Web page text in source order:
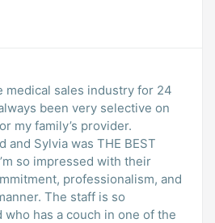
medical sales industry for 24
been very selective on
my family’s provider.
and Sylvia was THE BEST
so impressed with their
professionalism, and
The staff is so
who has a couch in one of the